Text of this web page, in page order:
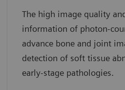
The high image quality
information of photon-
advance bone and joint
detection of soft tissue
early-stage pathologies.